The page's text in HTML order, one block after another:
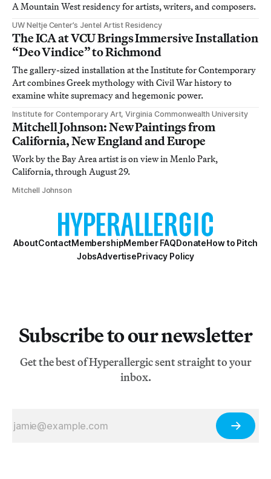
A Mountain West residency for artists, writers, and composers.
UW Neltje Center’s Jentel Artist Residency
The ICA at VCU Brings Immersive Installation
“Deo Vindice” to Richmond
The gallery-sized installation at the Institute for Contemporary
Art combines Greek mythology with Civil War history to
examine white supremacy and hegemonic power.
Institute for Contemporary Art, Virginia Commonwealth University
Mitchell Johnson: New Paintings from
California, New England and Europe
Work by the Bay Area artist is on view in Menlo Park,
California, through August 29.
Mitchell Johnson
AboutContactMembershipMember FAQDonateHow to Pitch
JobsAdvertisePrivacy Policy
Subscribe to our newsletter
Get the best of Hyperallergic sent straight to your
inbox.